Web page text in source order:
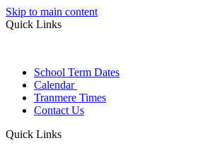
Skip to main content
Quick Links
School Term Dates
Calendar
Tranmere Times
Contact Us
Quick Links